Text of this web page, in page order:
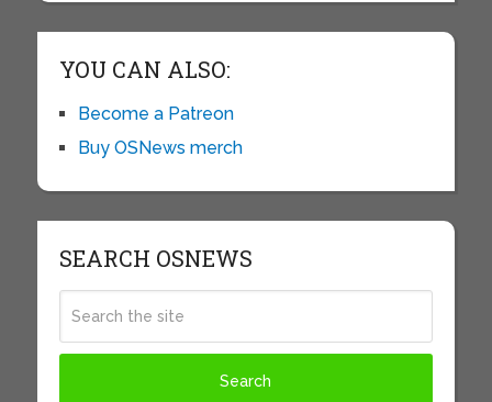
YOU CAN ALSO:
Become a Patreon
Buy OSNews merch
SEARCH OSNEWS